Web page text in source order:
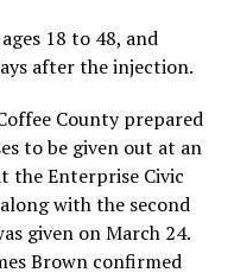
18 to 48, and
after the injection.
County prepared
to be given out at an
the Enterprise Civic
with the second
given on March 24.
Brown confirmed